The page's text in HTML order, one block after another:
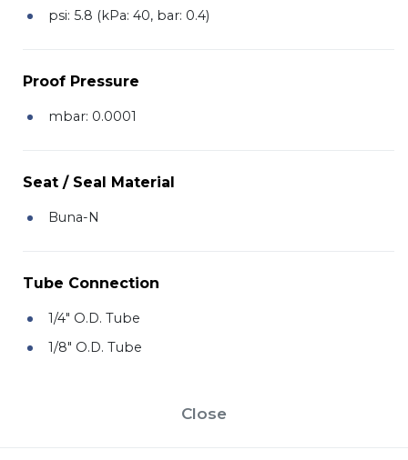
psi: 5.8 (kPa: 40, bar: 0.4)
Proof Pressure
mbar: 0.0001
Seat / Seal Material
Buna-N
Tube Connection
1/4" O.D. Tube
1/8" O.D. Tube
Close